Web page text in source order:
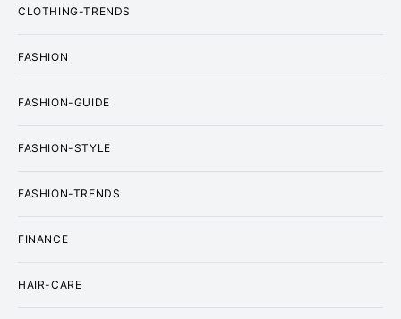
CLOTHING-TRENDS
FASHION
FASHION-GUIDE
FASHION-STYLE
FASHION-TRENDS
FINANCE
HAIR-CARE